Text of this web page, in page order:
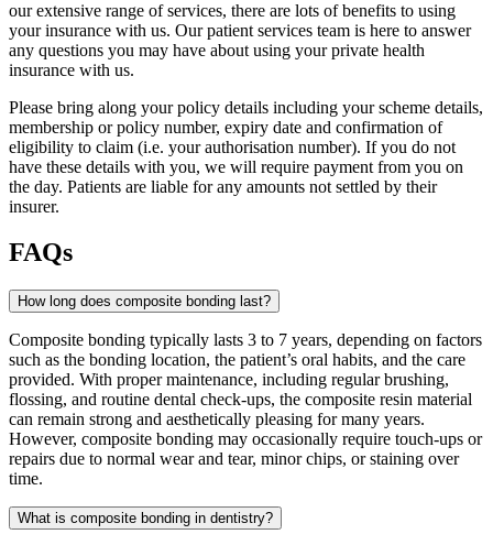
our extensive range of services, there are lots of benefits to using
your insurance with us. Our patient services team is here to answer
any questions you may have about using your private health
insurance with us.
Please bring along your policy details including your scheme details,
membership or policy number, expiry date and confirmation of
eligibility to claim (i.e. your authorisation number). If you do not
have these details with you, we will require payment from you on
the day. Patients are liable for any amounts not settled by their
insurer.
FAQs
How long does composite bonding last?
Composite bonding typically lasts 3 to 7 years, depending on factors
such as the bonding location, the patient’s oral habits, and the care
provided. With proper maintenance, including regular brushing,
flossing, and routine dental check-ups, the composite resin material
can remain strong and aesthetically pleasing for many years.
However, composite bonding may occasionally require touch-ups or
repairs due to normal wear and tear, minor chips, or staining over
time.
What is composite bonding in dentistry?